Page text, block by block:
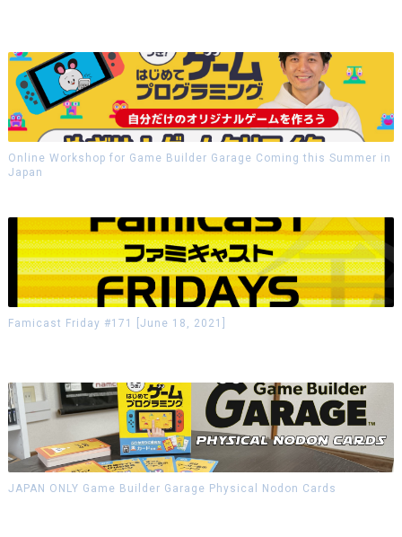
Online Workshop for Game Builder Garage Coming this Summer in
Japan
Famicast Friday #171 [June 18, 2021]
JAPAN ONLY Game Builder Garage Physical Nodon Cards